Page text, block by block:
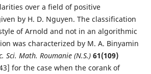
over a field of positive
by H. D. Nguyen. The classification
of Arnold and not in an algorithmic
was characterized by M. A. Binyamin
Sci. Math. Roumanie (N.S.) 61(109)
for the case when the corank of